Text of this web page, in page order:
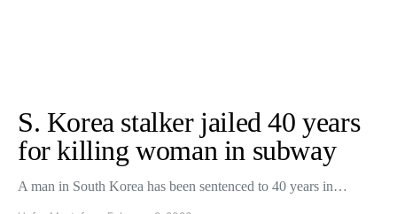
S. Korea stalker jailed 40 years
for killing woman in subway
A man in South Korea has been sentenced to 40 years in…